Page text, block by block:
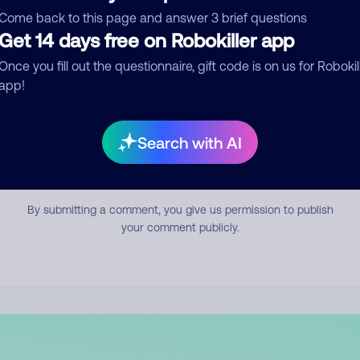
back to this page and answer 3 brief questions
14 days free on Robokiller app
you fill out the questionnaire, gift code is on us for
Search with AI
Submit Comment
By submitting a comment, you give us permission to publish
your comment publicly.